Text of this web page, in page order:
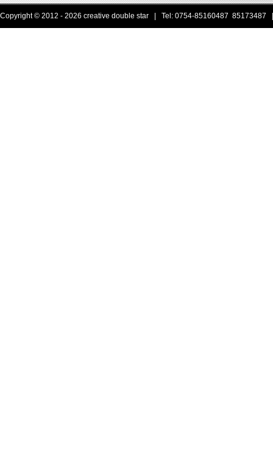
Copyright © 2012 - 2026 creative double star | Tel: 0754-85160487